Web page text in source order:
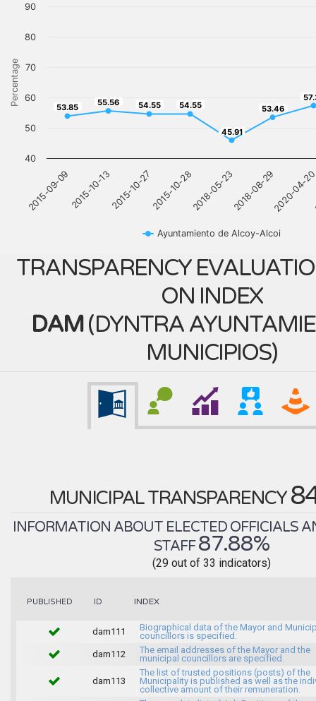
Percentage 53.85
53.85 55.56
55.56 54.55
54.55 54.55
54.55
45.91
45.91
53.46
53.46
Ayuntamiento de Alcoy-Alcoi
2015-09-092015-10-132015-10-272015-10-282018-05-232018-08-292020-04-
40
50
60
70
80
90
TRANSPARENCY
ON INDEX
DAM(DYNTRA
MUNICIPIOS)
MUNICIPAL TRANSPARENCY
INFORMATION ABOUT ELECTED OFFICIALS
STAFF87.88%
(29 out of 33 indicators)
PUBLISHED ID INDEX
dam111
Biographical data of the Mayor and
councillors is specified.
dam112
The email addresses of the Mayor and the
municipal councillors are specified.
dam113
The list of trusted positions (posts) of the
Municipality is published as well as the
collective amount of their remuneration.